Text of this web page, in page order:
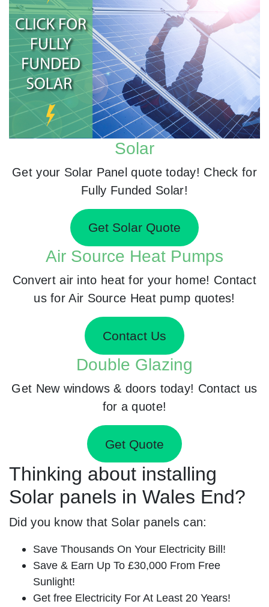
Solar
Get your Solar Panel quote today! Check for
Fully Funded Solar!
Get Solar Quote
Air Source Heat Pumps
Convert air into heat for your home! Contact
us for Air Source Heat pump quotes!
Contact Us
Double Glazing
Get New windows & doors today! Contact us
for a quote!
Get Quote
Thinking about installing
Solar panels in Wales End?
Did you know that Solar panels can:
Save Thousands On Your Electricity Bill!
Save & Earn Up To £30,000 From Free
Sunlight!
Get free Electricity For At Least 20 Years!